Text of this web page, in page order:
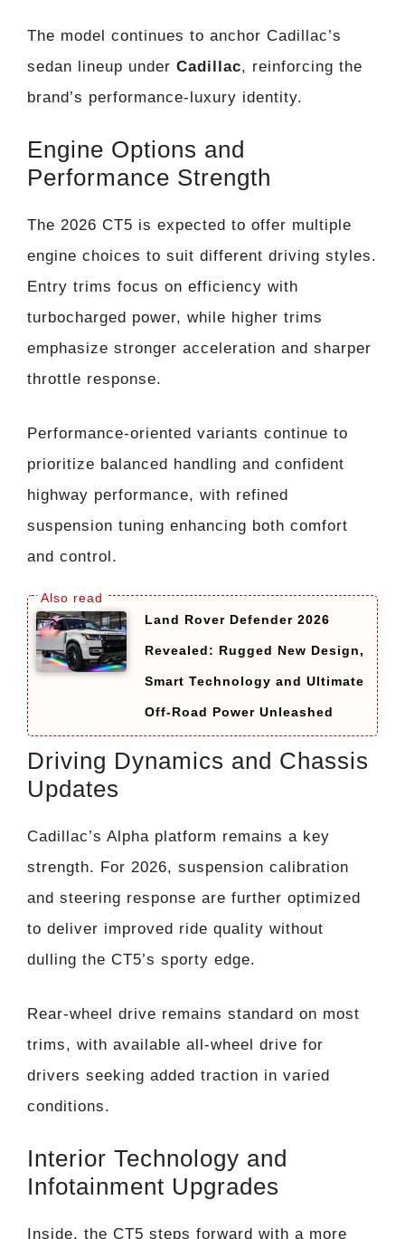
The model continues to anchor Cadillac’s
sedan lineup under Cadillac, reinforcing the
brand’s performance-luxury identity.
Engine Options and
Performance Strength
The 2026 CT5 is expected to offer multiple
engine choices to suit different driving styles.
Entry trims focus on efficiency with
turbocharged power, while higher trims
emphasize stronger acceleration and sharper
throttle response.
Performance-oriented variants continue to
prioritize balanced handling and confident
highway performance, with refined
suspension tuning enhancing both comfort
and control.
Land Rover Defender 2026
Revealed: Rugged New Design,
Smart Technology and Ultimate
Off-Road Power Unleashed
Driving Dynamics and Chassis
Updates
Cadillac’s Alpha platform remains a key
strength. For 2026, suspension calibration
and steering response are further optimized
to deliver improved ride quality without
dulling the CT5’s sporty edge.
Rear-wheel drive remains standard on most
trims, with available all-wheel drive for
drivers seeking added traction in varied
conditions.
Interior Technology and
Infotainment Upgrades
Inside, the CT5 steps forward with a more